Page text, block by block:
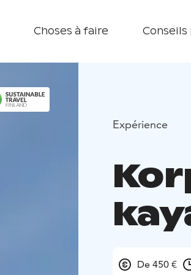
Choses à faire
Expérience
De 450 €